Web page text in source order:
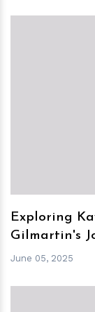
Exploring
Gilmartin's
June 05, 2025